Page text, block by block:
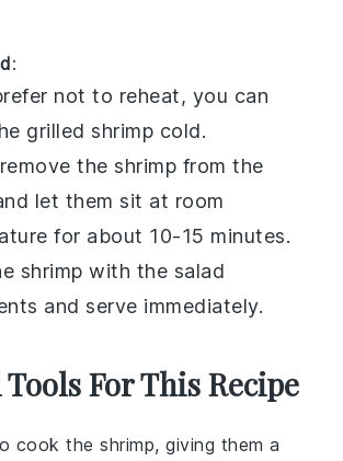
:
not to reheat, you can
grilled shrimp cold.
the shrimp from the
let them sit at room
for about 10-15 minutes.
shrimp with the salad
and serve immediately.
For This Recipe
cook the shrimp, giving them a